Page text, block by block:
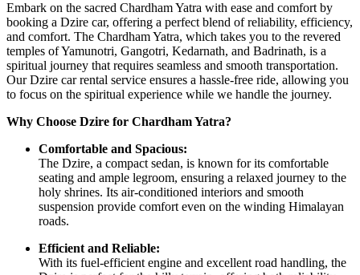
Embark on the sacred Chardham Yatra with ease and comfort by
booking a Dzire car, offering a perfect blend of reliability, efficiency,
and comfort. The Chardham Yatra, which takes you to the revered
temples of Yamunotri, Gangotri, Kedarnath, and Badrinath, is a
spiritual journey that requires seamless and smooth transportation.
Our Dzire car rental service ensures a hassle-free ride, allowing you
to focus on the spiritual experience while we handle the journey.
Why Choose Dzire for Chardham Yatra?
Comfortable and Spacious:
The Dzire, a compact sedan, is known for its comfortable
seating and ample legroom, ensuring a relaxed journey to the
holy shrines. Its air-conditioned interiors and smooth
suspension provide comfort even on the winding Himalayan
roads.
Efficient and Reliable:
With its fuel-efficient engine and excellent road handling, the